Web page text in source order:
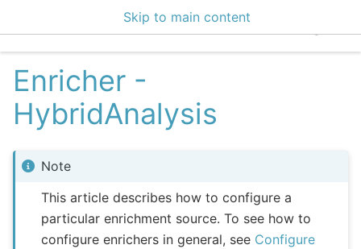
Skip to main content
EclecticIQ
Enricher -
HybridAnalysis
Note
This article describes how to configure a
particular enrichment source. To see how to
configure enrichers in general, see Configure